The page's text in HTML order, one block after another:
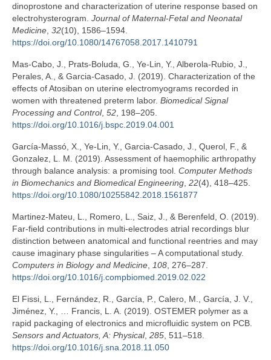
dinoprostone and characterization of uterine response based on
electrohysterogram. Journal of Maternal-Fetal and Neonatal
Medicine, 32(10), 1586–1594.
https://doi.org/10.1080/14767058.2017.1410791
Mas-Cabo, J., Prats-Boluda, G., Ye-Lin, Y., Alberola-Rubio, J.,
Perales, A., & Garcia-Casado, J. (2019). Characterization of the
effects of Atosiban on uterine electromyograms recorded in
women with threatened preterm labor. Biomedical Signal
Processing and Control, 52, 198–205.
https://doi.org/10.1016/j.bspc.2019.04.001
García-Massó, X., Ye-Lin, Y., Garcia-Casado, J., Querol, F., &
Gonzalez, L. M. (2019). Assessment of haemophilic arthropathy
through balance analysis: a promising tool. Computer Methods
in Biomechanics and Biomedical Engineering, 22(4), 418–425.
https://doi.org/10.1080/10255842.2018.1561877
Martinez-Mateu, L., Romero, L., Saiz, J., & Berenfeld, O. (2019).
Far-field contributions in multi-electrodes atrial recordings blur
distinction between anatomical and functional reentries and may
cause imaginary phase singularities – A computational study.
Computers in Biology and Medicine, 108, 276–287.
https://doi.org/10.1016/j.compbiomed.2019.02.022
El Fissi, L., Fernández, R., García, P., Calero, M., García, J. V.,
Jiménez, Y., … Francis, L. A. (2019). OSTEMER polymer as a
rapid packaging of electronics and microfluidic system on PCB.
Sensors and Actuators, A: Physical, 285, 511–518.
https://doi.org/10.1016/j.sna.2018.11.050